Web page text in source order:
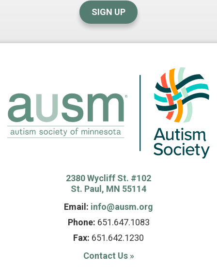
SIGN UP
2380 Wycliff St. #102
St. Paul, MN 55114
Email: info@ausm.org
Phone: 651.647.1083
Fax: 651.642.1230
Contact Us »